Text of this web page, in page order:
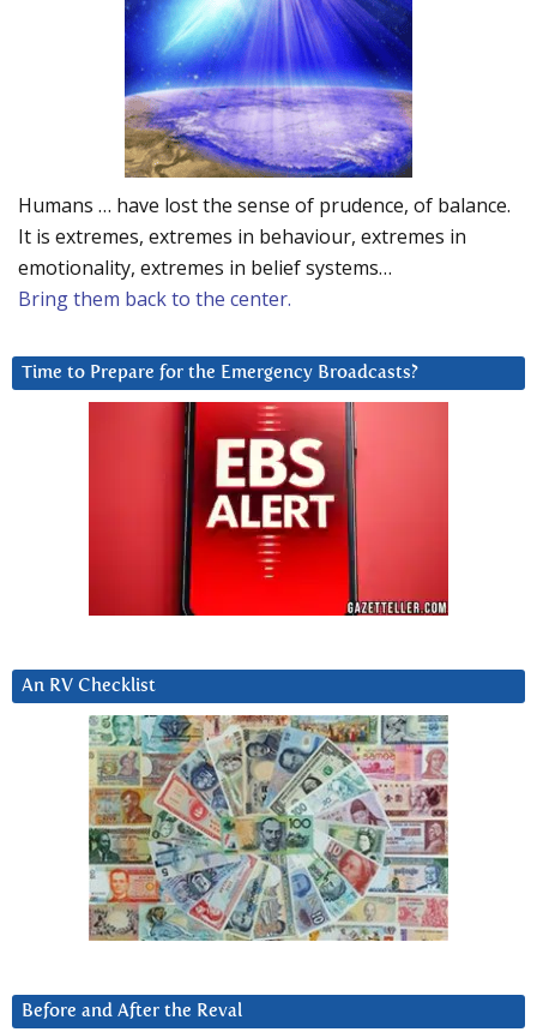
Humans … have lost the sense of prudence, of balance.
It is extremes, extremes in behaviour, extremes in
emotionality, extremes in belief systems…
Bring them back to the center.
Time to Prepare for the Emergency Broadcasts?
An RV Checklist
Before and After the Reval